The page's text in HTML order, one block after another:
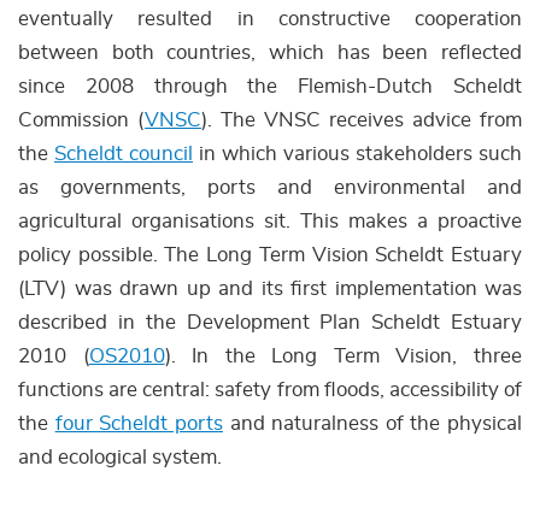
eventually resulted in constructive cooperation
between both countries, which has been reflected
since 2008 through the Flemish-Dutch Scheldt
Commission (VNSC). The VNSC receives advice from
the Scheldt council
in which various stakeholders such
as governments, ports and environmental and
agricultural organisations sit. This makes a proactive
policy possible. The Long Term Vision Scheldt Estuary
(LTV) was drawn up and its first implementation was
described in the Development Plan Scheldt Estuary
2010 (OS2010). In the Long Term Vision, three
functions are central: safety from floods, accessibility of
the four Scheldt portsand naturalness of the physical
and ecological system.